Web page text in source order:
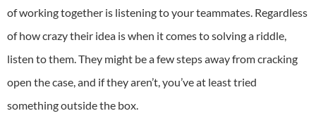
of working together is listening to your teammates. Regardless
of how crazy their idea is when it comes to solving a riddle,
listen to them. They might be a few steps away from cracking
open the case, and if they aren’t, you’ve at least tried
something outside the box.